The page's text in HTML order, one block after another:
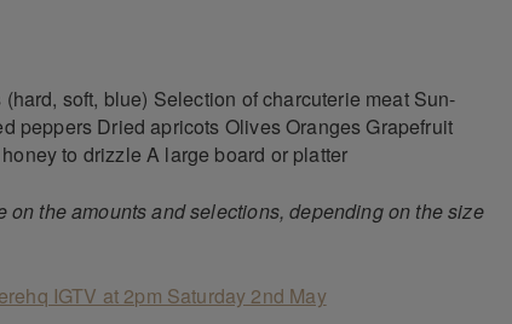
soft, blue) Selection of charcuterie meat Sun-
peppers Dried apricots Olives Oranges Grapefruit
to drizzle A large board or platter
on the amounts and selections, depending on the size
IGTV at 2pm Saturday 2nd May